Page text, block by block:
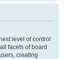
level of control
facets of board
creating